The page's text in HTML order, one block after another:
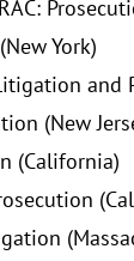
York)
and
(New
(California)